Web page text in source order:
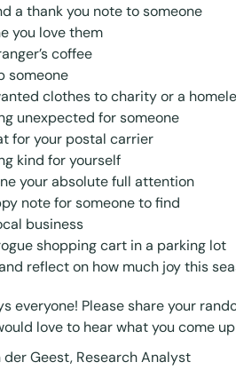
a thank you note to someone
you love them
coffee
someone
clothes to charity or a
unexpected for someone
for your postal carrier
kind for yourself
your absolute full attention
note for someone to find
business
shopping cart in a parking lot
reflect on how much joy this
everyone! Please share your
love to hear what you come
der Geest, Research Analyst